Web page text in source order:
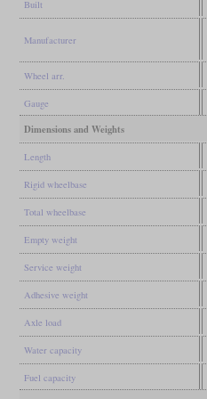
Built
Manufacturer
Wheel arr.
Gauge
Dimensions and Weights
Length
Rigid wheelbase
Total wheelbase
Empty weight
Service weight
Adhesive weight
Axle load
Water capacity
Fuel capacity